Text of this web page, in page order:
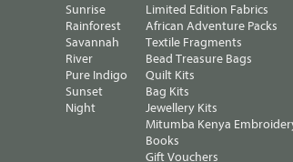
Sunrise
Rainforest
Savannah
River
Pure Indigo
Sunset
Night
Limited Edition Fabrics
African Adventure Packs
Textile Fragments
Bead Treasure Bags
Quilt Kits
Bag Kits
Jewellery Kits
Mitumba Kenya
Books
Gift Vouchers